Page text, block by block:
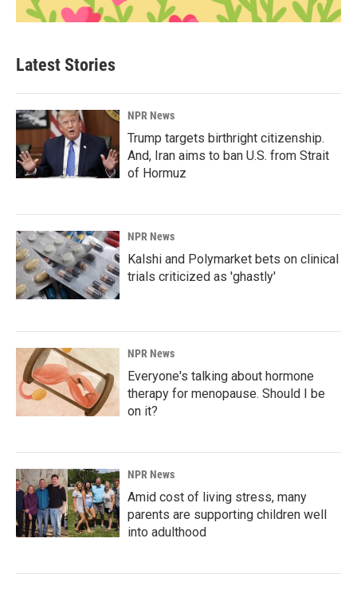
Latest Stories
NPR News
Trump targets birthright citizenship.
And, Iran aims to ban U.S. from Strait
of Hormuz
NPR News
Kalshi and Polymarket bets on clinical
trials criticized as 'ghastly'
NPR News
Everyone's talking about hormone
therapy for menopause. Should I be
on it?
NPR News
Amid cost of living stress, many
parents are supporting children well
into adulthood